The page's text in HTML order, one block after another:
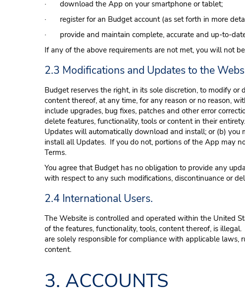
· download the App on your smartphone or tablet;
· register for an Budget account (as set forth in more
· provide and maintain complete, accurate and up-to-
If any of the above requirements are not met, you will not
2.3 Modifications and Updates to the
Budget reserves the right, in its sole discretion, to modify
content thereof, at any time, for any reason or no reason,
include upgrades, bug fixes, patches and other error
delete features, functionality, tools or content in their
Updates will automatically download and install; or (b)
install all Updates. If you do not, portions of the App may
Terms.
You agree that Budget has no obligation to provide any
with respect to any such modifications, discontinuance or
2.4 International Users.
The Website is controlled and operated within the United
of the features, functionality, tools, content thereof, is
are solely responsible for compliance with applicable
content.
3. ACCOUNTS